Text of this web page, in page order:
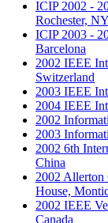
ICIP 2002 -
Rochester, NY
ICIP 2003 -
Barcelona
2002 IEEE
Switzerland
2003 IEEE
2004 IEEE
2002
2003
2002 6th
China
2002 Allerton
House,
2002 IEEE
Canada